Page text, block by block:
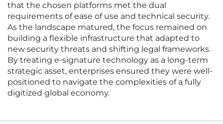
that the chosen platforms met the dual
requirements of ease of use and technical security.
As the landscape matured, the focus remained on
building a flexible infrastructure that adapted to
new security threats and shifting legal frameworks.
By treating e-signature technology as a long-term
strategic asset, enterprises ensured they were well-
positioned to navigate the complexities of a fully
digitized global economy.